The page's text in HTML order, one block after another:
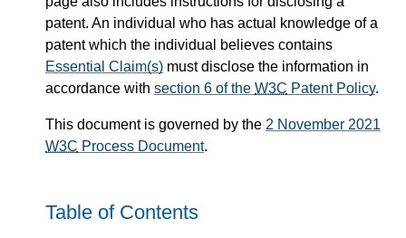
patent. An individual who has actual knowledge of a
patent which the individual believes contains
Essential Claim(s) must disclose the information in
accordance with section 6 of the W3C Patent Policy.
This document is governed by the 2 November 2021
W3C Process Document.
Table of Contents